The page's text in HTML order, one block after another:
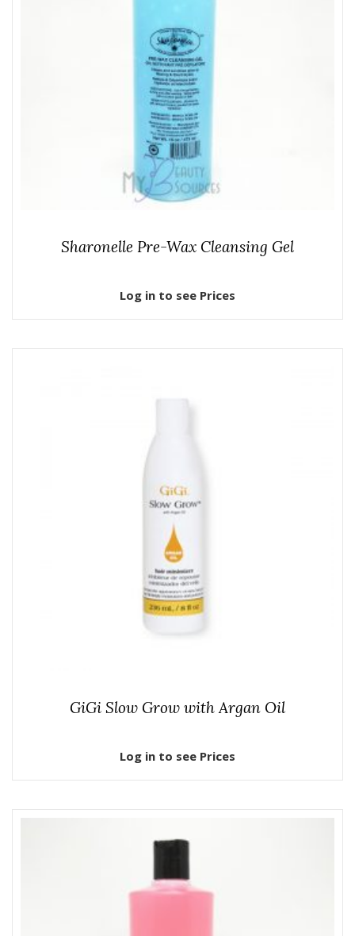
Sharonelle Pre-Wax Cleansing Gel
Log in to see Prices
GiGi Slow Grow with Argan Oil
Log in to see Prices